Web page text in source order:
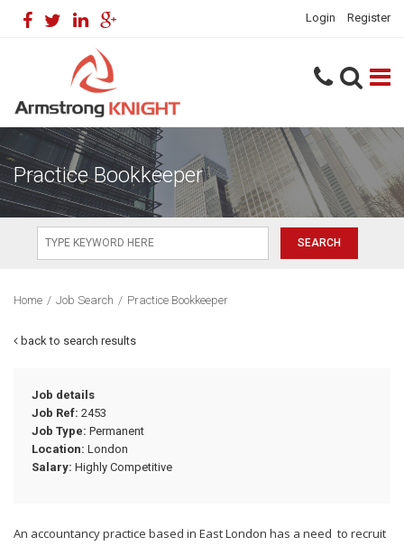
Login Register
Practice Bookkeeper
Home / Job Search / Practice Bookkeeper
back to search results
Job details
Job Ref: 2453
Job Type: Permanent
Location: London
Salary: Highly Competitive
An accountancy practice based in East London has a need to recruit